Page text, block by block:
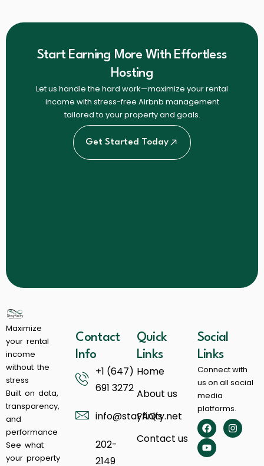
Start Earning More With Effortless
Hosting
Let us handle the hard work—maximize your rental
income with stress-free Airbnb management
tailored to your property and goals.
Get Started Today
Maximize
your rental
income
without the
stress
Built on data,
transparency,
and
performance
See what
your property
Contact
Info
+1 (647)
691 3272
info@stayfinity.net
202-
2149
Quick
Links
Home
About us
FAQ's
Contact us
Social
Links
Connect with
us on all social
media
platforms.